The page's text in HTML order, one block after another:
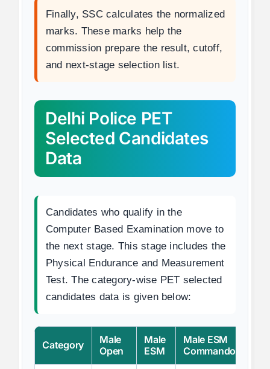
Finally, SSC calculates the normalized
marks. These marks help the
commission prepare the result, cutoff,
and next-stage selection list.
Delhi Police PET
Selected Candidates
Data
Candidates who qualify in the
Computer Based Examination move to
the next stage. This stage includes the
Physical Endurance and Measurement
Test. The category-wise PET selected
candidates data is given below:
Category
Male
Open
Male
ESM
Male ESM
Commando